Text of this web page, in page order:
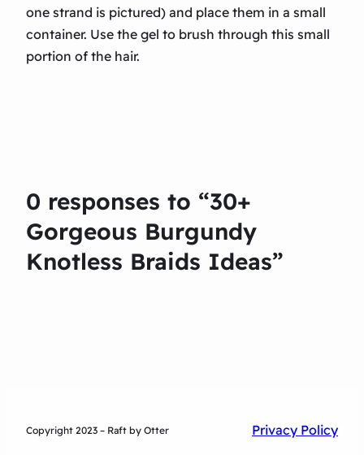
one strand is pictured) and place them in a small
container. Use the gel to brush through this small
portion of the hair.
0 responses to “30+
Gorgeous Burgundy
Knotless Braids Ideas”
Copyright 2023 – Raft by Otter Privacy Policy